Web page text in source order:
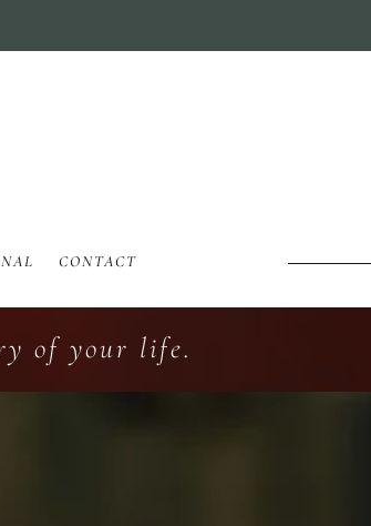
CONTACT
of your life.